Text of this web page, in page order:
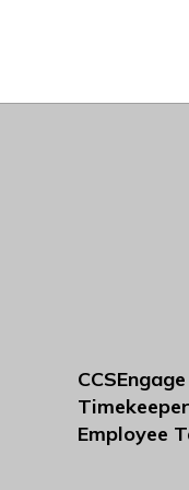
CCSEngage
Timekeeper
Employee